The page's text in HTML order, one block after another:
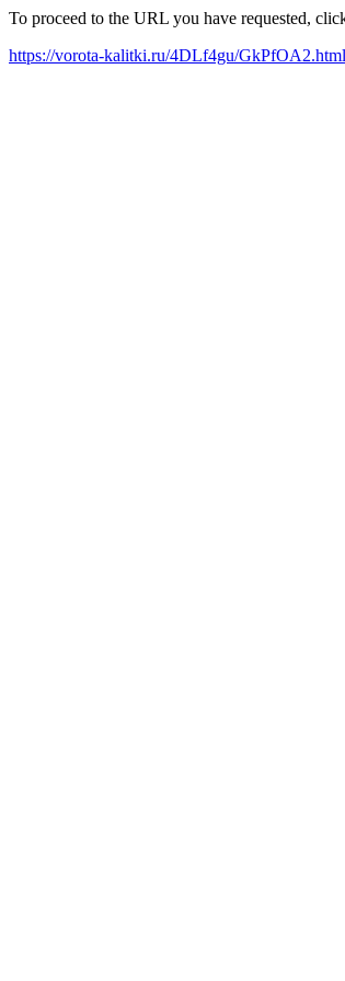
To proceed to the URL you have requested,
https://vorota-kalitki.ru/4DLf4gu/GkPfOA2.html